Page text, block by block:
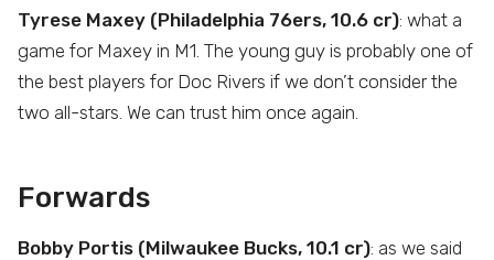
Tyrese Maxey (Philadelphia 76ers, 10.6 cr): what a
game for Maxey in M1. The young guy is probably one of
the best players for Doc Rivers if we don’t consider the
two all-stars. We can trust him once again.
Forwards
Bobby Portis (Milwaukee Bucks, 10.1 cr): as we said